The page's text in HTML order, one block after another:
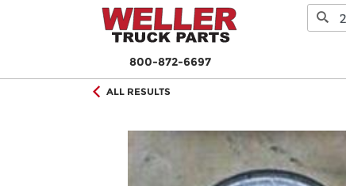
800-872-6697
ALL RESULTS